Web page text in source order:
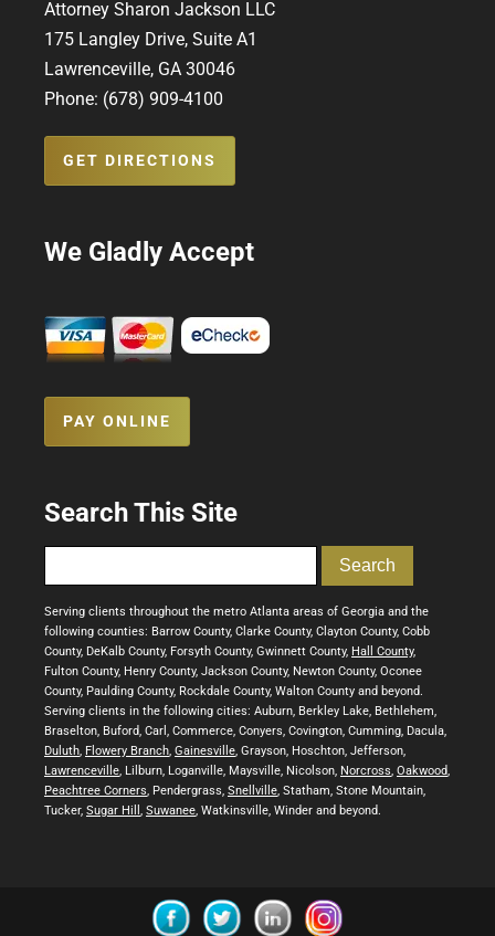
Attorney Sharon Jackson LLC
175 Langley Drive, Suite A1
Lawrenceville, GA 30046
Phone: (678) 909-4100
GET DIRECTIONS
We Gladly Accept
PAY ONLINE
Search This Site
Serving clients throughout the metro Atlanta areas of Georgia and the
following counties: Barrow County, Clarke County, Clayton County, Cobb
County, DeKalb County, Forsyth County, Gwinnett County, Hall County,
Fulton County, Henry County, Jackson County, Newton County, Oconee
County, Paulding County, Rockdale County, Walton County and beyond.
Serving clients in the following cities: Auburn, Berkley Lake, Bethlehem,
Braselton, Buford, Carl, Commerce, Conyers, Covington, Cumming, Dacula,
Duluth, Flowery Branch, Gainesville, Grayson, Hoschton, Jefferson,
Lawrenceville, Lilburn, Loganville, Maysville, Nicolson, Norcross, Oakwood,
Peachtree Corners, Pendergrass, Snellville, Statham, Stone Mountain,
Tucker, Sugar Hill , Suwanee, Watkinsville, Winder and beyond.